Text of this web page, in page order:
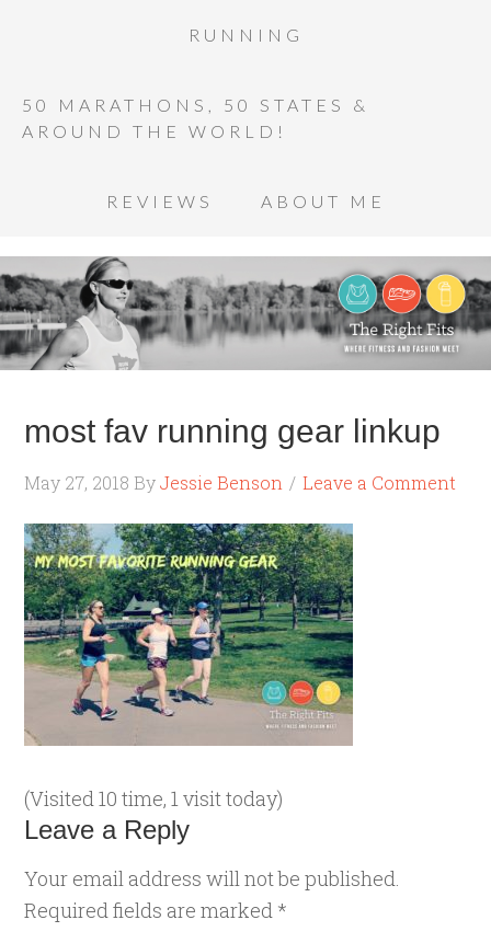
RUNNING
50 MARATHONS, 50 STATES &
AROUND THE WORLD!
REVIEWS ABOUT ME
most fav running gear linkup
May 27, 2018 ByJessie Benson Leave a Comment
(Visited 10 time, 1 visit today)
Leave a Reply
Your email address will not be published.
Required fields are marked *